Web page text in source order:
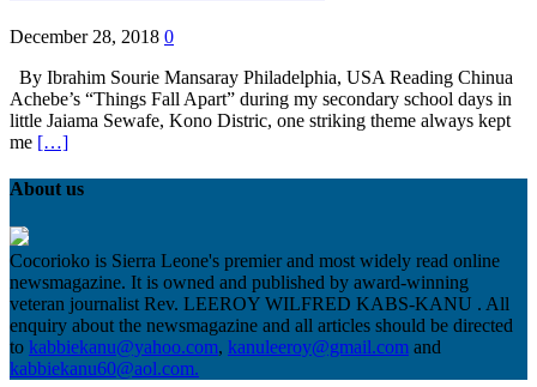
December 28, 2018 0
By Ibrahim Sourie Mansaray Philadelphia, USA Reading Chinua
Achebe’s “Things Fall Apart” during my secondary school days in
little Jaiama Sewafe, Kono Distric, one striking theme always kept
me […]
About us
Cocorioko is Sierra Leone's premier and most widely read online
newsmagazine. It is owned and published by award-winning
veteran journalist Rev. LEEROY WILFRED KABS-KANU . All
enquiry about the newsmagazine and all articles should be directed
to kabbiekanu@yahoo.com, kanuleeroy@gmail.com and
kabbiekanu60@aol.com.